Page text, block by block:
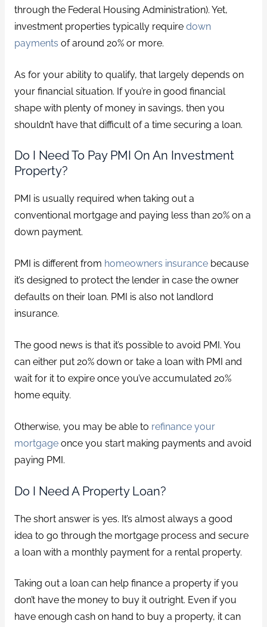
through the Federal Housing Administration). Yet,
investment properties typically require down
payments of around 20% or more.
As for your ability to qualify, that largely depends on
your financial situation. If you’re in good financial
shape with plenty of money in savings, then you
shouldn’t have that difficult of a time securing a loan.
Do I Need To Pay PMI On An Investment
Property?
PMI is usually required when taking out a
conventional mortgage and paying less than 20% on a
down payment.
PMI is different from homeowners insurancebecause
it’s designed to protect the lender in case the owner
defaults on their loan. PMI is also not landlord
insurance.
The good news is that it’s possible to avoid PMI. You
can either put 20% down or take a loan with PMI and
wait for it to expire once you’ve accumulated 20%
home equity.
Otherwise, you may be able to refinance your
mortgageonce you start making payments and avoid
paying PMI.
Do I Need A Property Loan?
The short answer is yes. It’s almost always a good
idea to go through the mortgage process and secure
a loan with a monthly payment for a rental property.
Taking out a loan can help finance a property if you
don’t have the money to buy it outright. Even if you
have enough cash on hand to buy a property, it can